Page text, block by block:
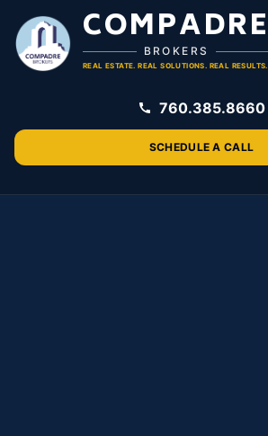
COMPADRE
BROKERS
REAL ESTATE. REAL SOLUTIONS. REAL RESULTS.
760.385.8660
SCHEDULE A CALL